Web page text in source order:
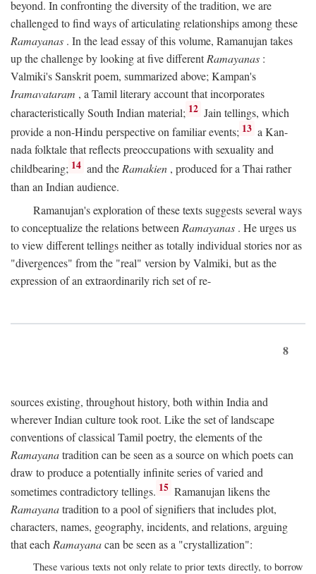
beyond. In confronting the diversity of the tradition, we are
challenged to find ways of articulating relationships among these
Ramayanas . In the lead essay of this volume, Ramanujan takes
up the challenge by looking at five differentRamayanas :
Valmiki's Sanskrit poem, summarized above; Kampan's
Iramavataram , a Tamil literary account that incorporates
characteristically South Indian material; 12 Jain tellings, which
provide a non-Hindu perspective on familiar events; 13 a Kan-
nada folktale that reflects preoccupations with sexuality and
childbearing; 14 and theRamakien , produced for a Thai rather
than an Indian audience.
Ramanujan's exploration of these texts suggests several ways
to conceptualize the relations between Ramayanas . He urges us
to view different tellings neither as totally individual stories nor as
"divergences" from the "real" version by Valmiki, but as the
expression of an extraordinarily rich set of re-
8
sources existing, throughout history, both within India and
wherever Indian culture took root. Like the set of landscape
conventions of classical Tamil poetry, the elements of the
Ramayanatradition can be seen as a source on which poets can
draw to produce a potentially infinite series of varied and
sometimes contradictory tellings. 15 Ramanujan likens the
Ramayanatradition to a pool of signifiers that includes plot,
characters, names, geography, incidents, and relations, arguing
that each Ramayanacan be seen as a "crystallization":
These various texts not only relate to prior texts directly, to borrow